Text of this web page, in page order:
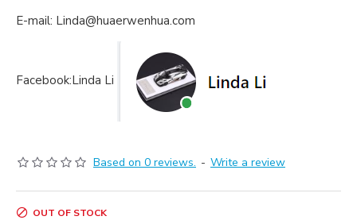
E-mail: Linda@huaerwenhua.com
Facebook:Linda Li
Based on 0 reviews. - Write a review
OUT OF STOCK